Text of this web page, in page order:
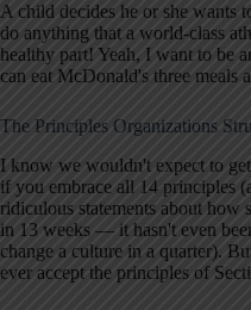
A child decides he or she wants
do anything that a world-class
healthy part! Yeah, I want to be
can eat McDonald's three meals
The Principles Organizations
I know we wouldn't expect to
if you embrace all 14 principles
ridiculous statements about how
in 13 weeks — it hasn't even
change a culture in a quarter).
ever accept the principles of